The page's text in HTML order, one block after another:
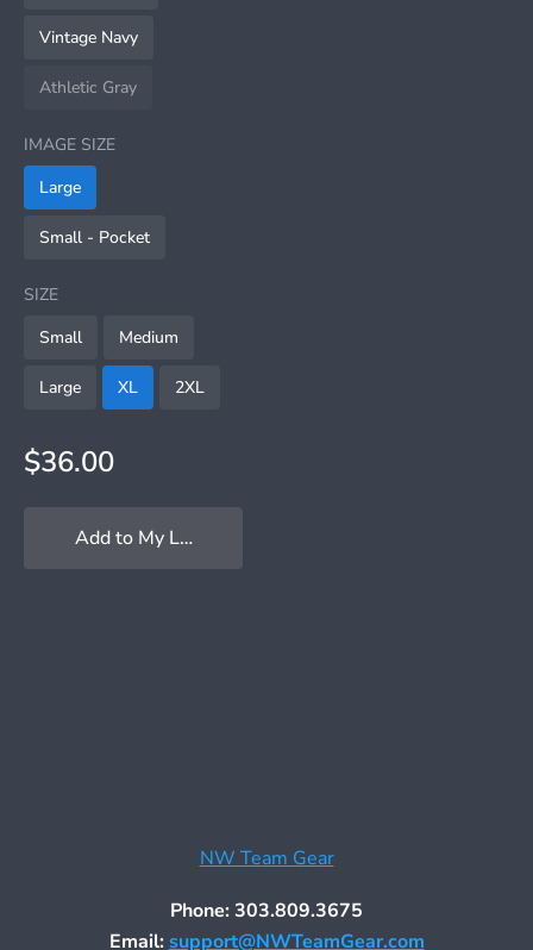
Vintage Navy
Athletic Gray
IMAGE SIZE
Large
Small - Pocket
SIZE
Small
Medium
Large XL 2XL
$36.00
Add to My Locker
NW Team Gear
Phone: 303.809.3675
Email: support@NWTeamGear.com